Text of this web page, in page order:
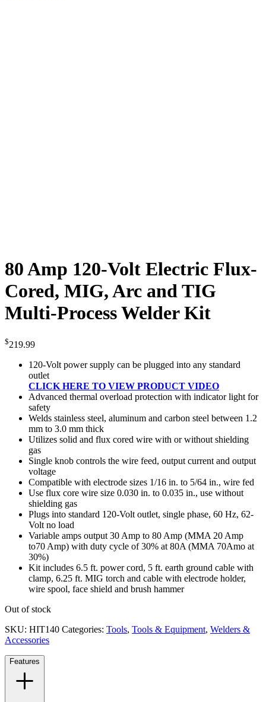
80 Amp 120-Volt Electric Flux-
Cored, MIG, Arc and TIG
Multi-Process Welder Kit
$219.99
120-Volt power supply can be plugged into any standard
outlet
CLICK HERE TO VIEW PRODUCT VIDEO
Advanced thermal overload protection with indicator light for
safety
Welds stainless steel, aluminum and carbon steel between 1.2
mm to 3.0 mm thick
Utilizes solid and flux cored wire with or without shielding
gas
Single knob controls the wire feed, output current and output
voltage
Compatible with electrode sizes 1/16 in. to 5/64 in., wire fed
Use flux core wire size 0.030 in. to 0.035 in., use without
shielding gas
Plugs into standard 120-Volt outlet, single phase, 60 Hz, 62-
Volt no load
Variable amps output 30 Amp to 80 Amp (MMA 20 Amp
to70 Amp) with duty cycle of 30% at 80A (MMA 70Amo at
30%)
Kit includes 6.5 ft. power cord, 5 ft. earth ground cable with
clamp, 6.25 ft. MIG torch and cable with electrode holder,
wire spool, face shield and brush hammer
Out of stock
SKU: HIT140 Categories: Tools, Tools & Equipment, Welders &
Accessories
Features